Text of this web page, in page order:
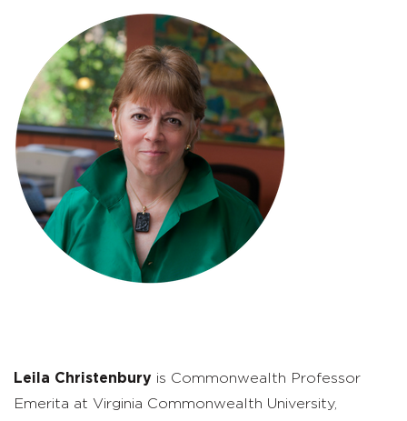
Leila Christenbury is Commonwealth Professor
Emerita at Virginia Commonwealth University,